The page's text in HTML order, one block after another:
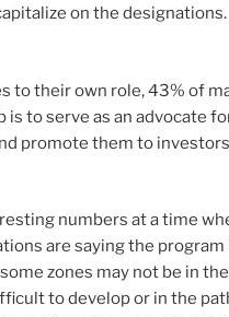
on the designations.
to their own role, 43% of
is to serve as an advocate
promote them to
numbers at a time
are saying the program
zones may not be in
to develop or in the